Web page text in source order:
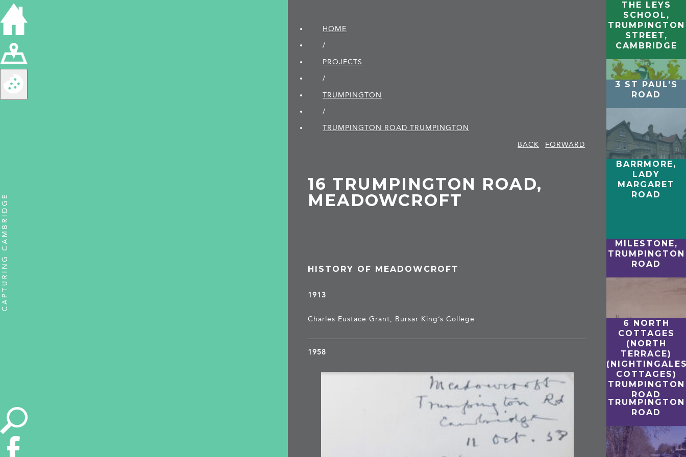
HOME
/
PROJECTS
/
TRUMPINGTON
/
TRUMPINGTON ROAD TRUMPINGTON
BACK
FORWARD
16 TRUMPINGTON ROAD,
MEADOWCROFT
HISTORY OF MEADOWCROFT
1913
Charles Eustace Grant, Bursar King’s College
1958
THE LEYS
SCHOOL,
TRUMPINGTON
STREET,
CAMBRIDGE
3 ST PAUL’S
ROAD
BARRMORE,
LADY
MARGARET
ROAD
MILESTONE,
TRUMPINGTON
ROAD
6 NORTH
COTTAGES
(NORTH
TERRACE)
COTTAGES)
TRUMPINGTON
ROAD
TRUMPINGTON
ROAD